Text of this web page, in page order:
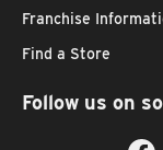
Franchise
Find a Store
Follow us on